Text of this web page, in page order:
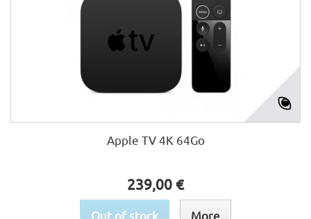
Apple TV 4K 64Go
239,00 €
Out of stock More